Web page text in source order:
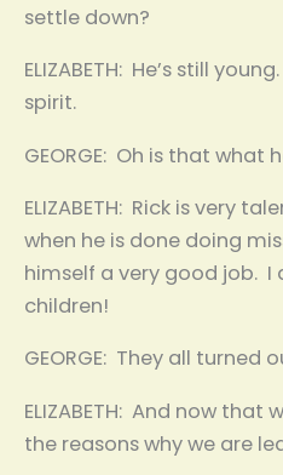
settle down?
ELIZABETH: He’s still
spirit.
GEORGE: Oh is that what
ELIZABETH: Rick is very
when he is done doing
himself a very good job.
children!
GEORGE: They all turned
ELIZABETH: And now that
the reasons why we are